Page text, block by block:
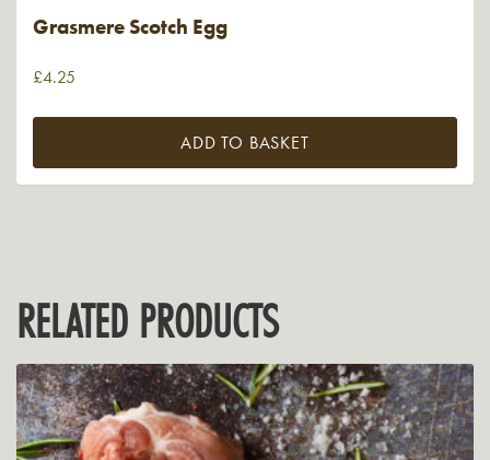
Grasmere Scotch Egg
£4.25
ADD TO BASKET
RELATED PRODUCTS